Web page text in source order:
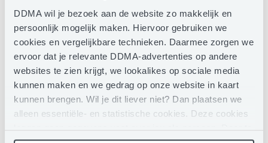
DDMA wil je bezoek aan de website zo makkelijk en
persoonlijk mogelijk maken. Hiervoor gebruiken we
cookies en vergelijkbare technieken. Daarmee zorgen we
ervoor dat je relevante DDMA-advertenties op andere
websites te zien krijgt, we lookalikes op sociale media
kunnen maken en we gedrag op onze website in kaart
kunnen brengen. Wil je dit liever niet? Dan plaatsen we
alleen essentiële- en statistische cookies. Deze cookies
leggen geen gegevens vast over jou als persoon. Door te
Campaign and the United Nations. Robin is also the
Vice-Chair of the Board of the European Interactive
Digital Advertising Alliance (EDAA) and the Chair &
Spokesperson of Democrats Abroad Belgium, the
international arm of the US Democratic Party.
LINKEDIN